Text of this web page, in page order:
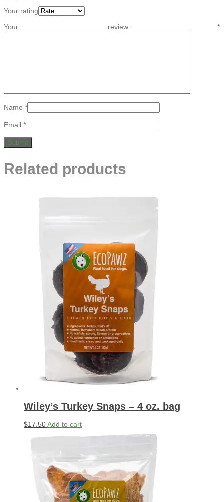
Your rating
Your review *
Name *
Email *
Related products
Wiley’s Turkey Snaps – 4 oz. bag
$17.50Add to cart